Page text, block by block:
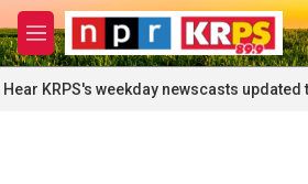
Skip to main content
M
e
n
u
Hear KRPS's weekday newscasts updated